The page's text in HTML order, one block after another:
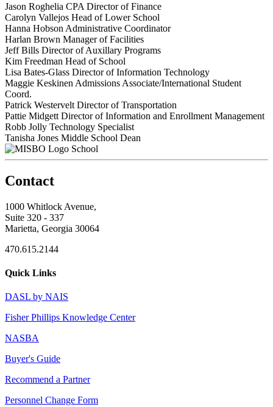
Jason Roghelia CPA Director of Finance
Carolyn Vallejos Head of Lower School
Hanna Hobson Administrative Coordinator
Harlan Brown Manager of Facilities
Jeff Bills Director of Auxillary Programs
Kim Freedman Head of School
Lisa Bates-Glass Director of Information Technology
Maggie Keskinen Admissions Associate/International Student
Coord.
Patrick Westervelt Director of Transportation
Pattie Midgett Director of Information and Enrollment Management
Robb Jolly Technology Specialist
Tanisha Jones Middle School Dean
School
Contact
1000 Whitlock Avenue,
Suite 320 - 337
Marietta, Georgia 30064
470.615.2144
Quick Links
DASL by NAIS
Fisher Phillips Knowledge Center
NASBA
Buyer's Guide
Recommend a Partner
Personnel Change Form